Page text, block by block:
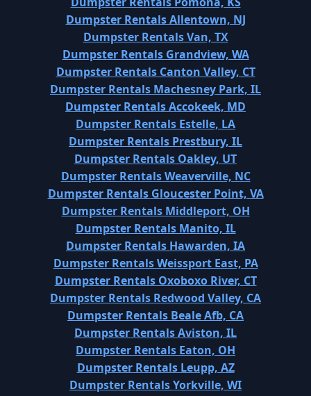
Dumpster Rentals Allentown, NJ
Dumpster Rentals Van, TX
Dumpster Rentals Grandview, WA
Dumpster Rentals Canton Valley, CT
Dumpster Rentals Machesney Park, IL
Dumpster Rentals Accokeek, MD
Dumpster Rentals Estelle, LA
Dumpster Rentals Prestbury, IL
Dumpster Rentals Oakley, UT
Dumpster Rentals Weaverville, NC
Dumpster Rentals Gloucester Point, VA
Dumpster Rentals Middleport, OH
Dumpster Rentals Manito, IL
Dumpster Rentals Hawarden, IA
Dumpster Rentals Weissport East, PA
Dumpster Rentals Oxoboxo River, CT
Dumpster Rentals Redwood Valley, CA
Dumpster Rentals Beale Afb, CA
Dumpster Rentals Aviston, IL
Dumpster Rentals Eaton, OH
Dumpster Rentals Leupp, AZ
Dumpster Rentals Yorkville, WI